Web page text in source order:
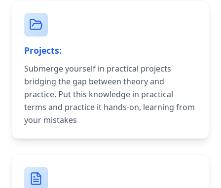
Projects:
Submerge yourself in practical projects
bridging the gap between theory and
practice. Put this knowledge in practical
terms and practice it hands-on, learning from
your mistakes